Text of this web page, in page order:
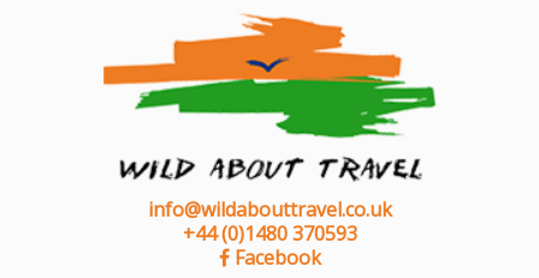
info@wildabouttravel.co.uk
+44 (0)1480 370593
Facebook